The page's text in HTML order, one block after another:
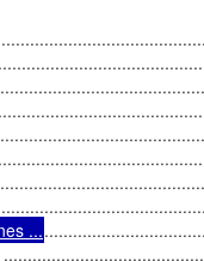
...